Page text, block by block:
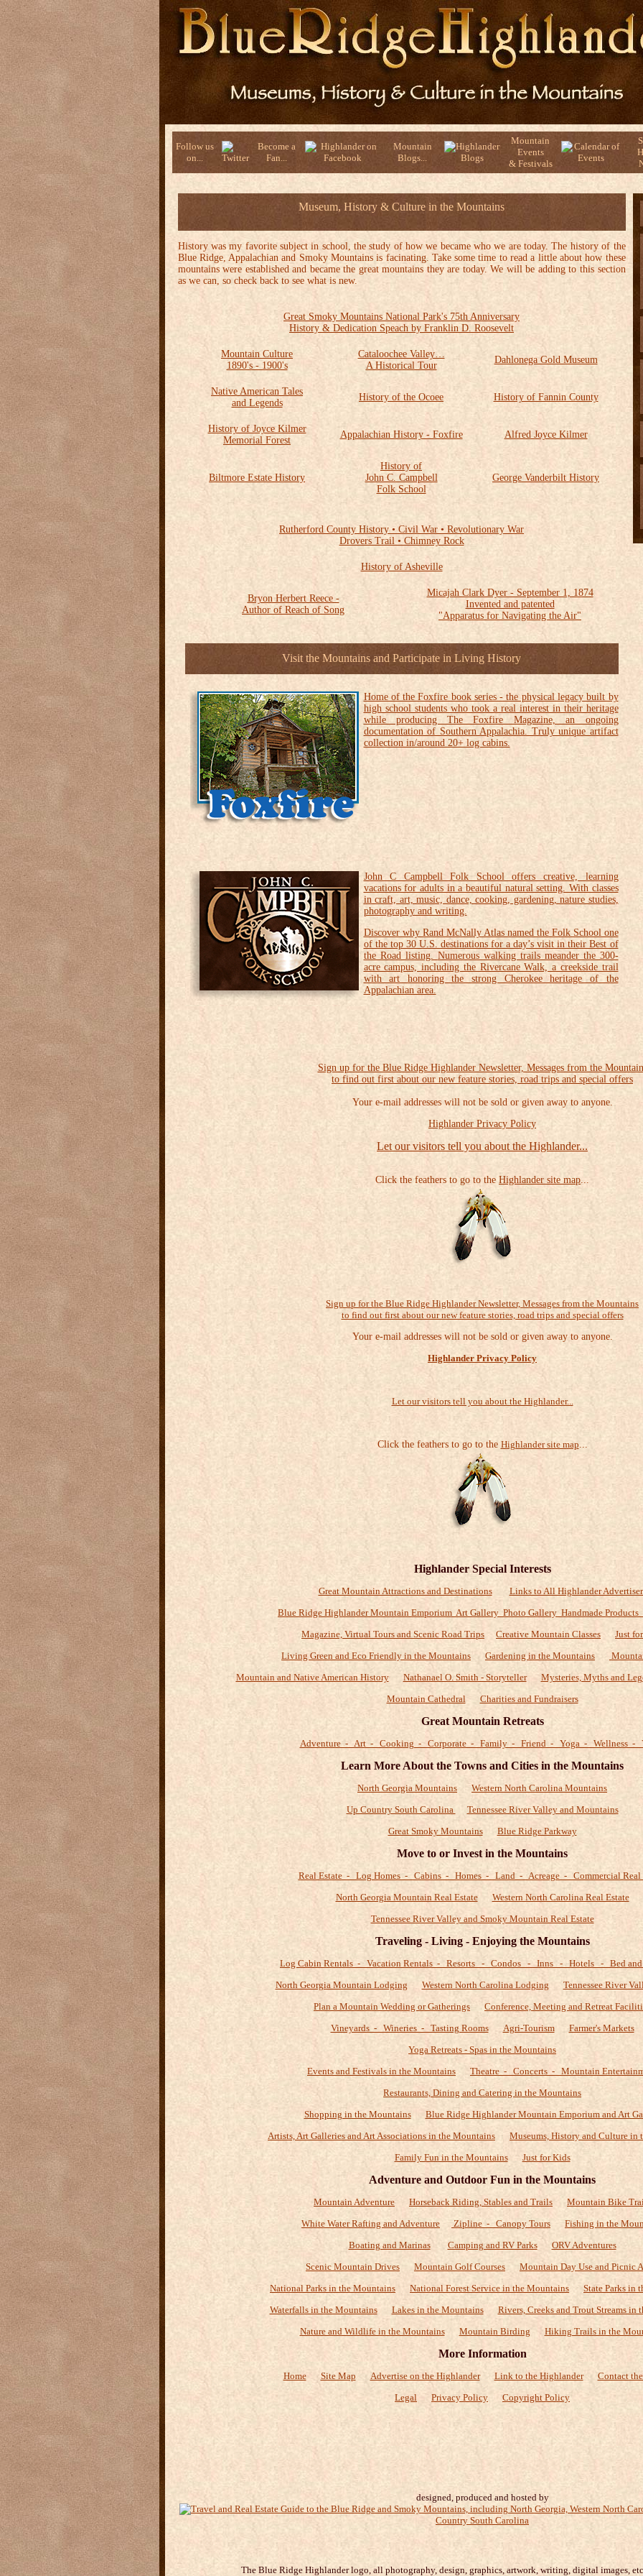
Follow us
on...
Become a
Fan...
Mountain
Blogs...
Mountain
Events
& Festivals
Museum, History & Culture in the Mountains
History was my favorite subject in school, the study of how we became who we are today. The history of the
Blue Ridge, Appalachian and Smoky Mountains is facinating. Take some time to read a little about how these
mountains were established and became the great mountains they are today. We will be adding to this section
as we can, so check back to see what is new.
Great Smoky Mountains National Park's 75th Anniversary
History & Dedication Speach by Franklin D. Roosevelt
Mountain Culture
1890's - 1900's
Cataloochee Valley…
A Historical Tour
Dahlonega Gold Museum
Native American Tales
and Legends
History of the Ocoee History of Fannin County
History of Joyce Kilmer
Memorial Forest
Appalachian History - Foxfire Alfred Joyce Kilmer
Biltmore Estate History
History of
John C. Campbell
Folk School
George Vanderbilt History
Rutherford County History • Civil War • Revolutionary War
Drovers Trail • Chimney Rock
History of Asheville
Bryon Herbert Reece -
Author of Reach of Song
Micajah Clark Dyer - September 1, 1874
Invented and patented
"Apparatus for Navigating the Air"
Visit the Mountains and Participate in Living History
Home of the Foxfire book series - the physical legacy built by
high school students who took a real interest in their heritage
while producing The Foxfire Magazine, an ongoing
documentation of Southern Appalachia. Truly unique artifact
collection in/around 20+ log cabins.
John C Campbell Folk School offers creative, learning
vacations for adults in a beautiful natural setting. With classes
in craft, art, music, dance, cooking, gardening, nature studies,
photography and writing.
Discover why Rand McNally Atlas named the Folk School one
of the top 30 U.S. destinations for a day’s visit in their Best of
the Road listing. Numerous walking trails meander the 300-
acre campus, including the Rivercane Walk, a creekside trail
with art honoring the strong Cherokee heritage of the
Appalachian area.
Sign up for the Blue Ridge Highlander Newsletter, Messages from the
to find out first about our new feature stories, road trips and special offers
Your e-mail addresses will not be sold or given away to anyone.
Highlander Privacy Policy
Let our visitors tell you about the Highlander...
Click the feathers to go to the Highlander site map...
Sign up for the Blue Ridge Highlander Newsletter, Messages from the Mountains
to find out first about our new feature stories, road trips and special offers
Your e-mail addresses will not be sold or given away to anyone.
Highlander Privacy Policy
Let our visitors tell you about the Highlander...
Click the feathers to go to the Highlander site map...
Highlander Special Interests
Great Mountain Attractions and Destinations
Links to All Highlander
Blue Ridge Highlander Mountain Emporium Art Gallery Photo Gallery Handmade Products
Magazine, Virtual Tours and Scenic Road Trips
Creative Mountain Classes
Just
Living Green and Eco Friendly in the Mountains
Gardening in the Mountains
Mountain and Native American History
Nathanael O. Smith - Storyteller
Mysteries, Myths and
Mountain Cathedral
Charities and Fundraisers
Great Mountain Retreats
Adventure - Art - Cooking - Corporate - Family - Friend - Yoga - Wellness -
Learn More About the Towns and Cities in the Mountains
North Georgia Mountains
Western North Carolina Mountains
Up Country South Carolina
Tennessee River Valley and Mountains
Great Smoky Mountains
Blue Ridge Parkway
Move to or Invest in the Mountains
Real Estate - Log Homes - Cabins - Homes - Land - Acreage - Commercial Real
North Georgia Mountain Real Estate
Western North Carolina Real Estate
Tennessee River Valley and Smoky Mountain Real Estate
Traveling - Living - Enjoying the Mountains
Log Cabin Rentals - Vacation Rentals - Resorts - Condos - Inns - Hotels - Bed and
North Georgia Mountain Lodging
Western North Carolina Lodging
Tennessee River
Plan a Mountain Wedding or Gatherings
Conference, Meeting and Retreat
Vineyards - Wineries - Tasting Rooms
Agri-Tourism
Farmer's Markets
Yoga Retreats - Spas in the Mountains
Events and Festivals in the Mountains
Theatre - Concerts - Mountain
Restaurants, Dining and Catering in the Mountains
Shopping in the Mountains
Blue Ridge Highlander Mountain Emporium and Art
Artists, Art Galleries and Art Associations in the Mountains
Museums, History and Culture in
Family Fun in the Mountains
Just for Kids
Adventure and Outdoor Fun in the Mountains
Mountain Adventure Horseback Riding, Stables and Trails
Mountain Bike
White Water Rafting and Adventure
Zipline - Canopy Tours
Fishing in the
Boating and Marinas
Camping and RV Parks
ORV Adventures
Scenic Mountain Drives
Mountain Golf Courses
Mountain Day Use and Picnic
National Parks in the Mountains
National Forest Service in the Mountains
State Parks in
Waterfalls in the Mountains
Lakes in the Mountains
Rivers, Creeks and Trout Streams in
Nature and Wildlife in the Mountains
Mountain Birding Hiking Trails in the
More Information
Home Site Map Advertise on the Highlander Link to the Highlander
Contact
Legal
Privacy Policy Copyright Policy
designed, produced and hosted by
The Blue Ridge Highlander logo, all photography, design, graphics, artwork, writing, digital images,